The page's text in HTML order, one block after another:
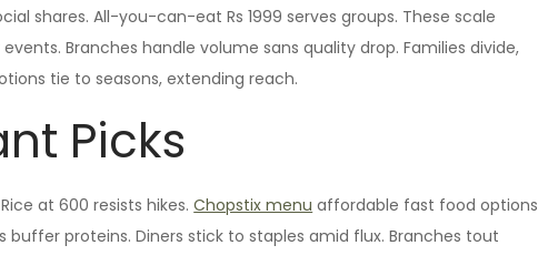
shares. All-you-can-eat Rs 1999 serves groups. These scale
Branches handle volume sans quality drop. Families divide,
tie to seasons, extending reach.
Picks
at 600 resists hikes.Chopstix menu affordable fast food options
proteins. Diners stick to staples amid flux. Branches tout